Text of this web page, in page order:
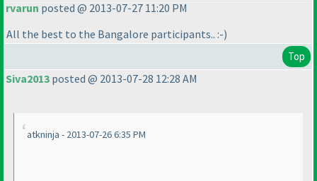
rvarun posted @ 2013-07-27 11:20 PM
All the best to the Bangalore participants.. :-)
Top
Siva2013 posted @ 2013-07-28 12:28 AM
atkninja - 2013-07-26 6:35 PM